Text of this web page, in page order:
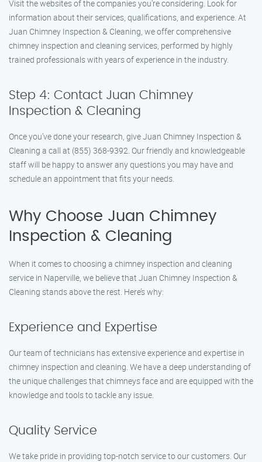
Visit the websites of the companies you’re considering. Look for
information about their services, qualifications, and experience. At
Juan Chimney Inspection & Cleaning, we offer comprehensive
chimney inspection and cleaning services, performed by highly
trained professionals with years of experience in the industry.
Step 4: Contact Juan Chimney
Inspection & Cleaning
Once you’ve done your research, give Juan Chimney Inspection &
Cleaning a call at (855) 368-9392. Our friendly and knowledgeable
staff will be happy to answer any questions you may have and
schedule an appointment that fits your needs.
Why Choose Juan Chimney
Inspection & Cleaning
When it comes to choosing a chimney inspection and cleaning
service in Naperville, we believe that Juan Chimney Inspection &
Cleaning stands above the rest. Here’s why:
Experience and Expertise
Our team of technicians has extensive experience and expertise in
chimney inspection and cleaning. We have a deep understanding of
the unique challenges that chimneys face and are equipped with the
knowledge and tools to tackle any issue.
Quality Service
We take pride in providing top-notch service to our customers. Our